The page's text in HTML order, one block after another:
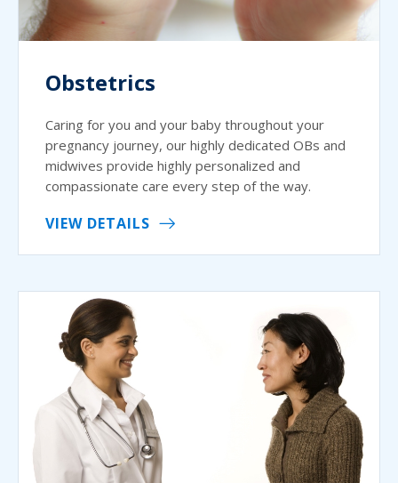
Obstetrics
Caring for you and your baby throughout your
pregnancy journey, our highly dedicated OBs and
midwives provide highly personalized and
compassionate care every step of the way.
VIEW DETAILS